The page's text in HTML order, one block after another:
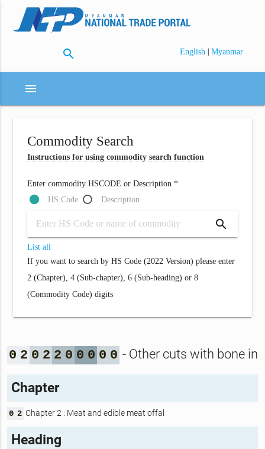
search English | Myanmar
menu
Commodity Search
Instructions for using commodity search function
Enter commodity HSCODE or Description *
HS Code
Description
search
List all
If you want to search by HS Code (2022 Version) please enter
2 (Chapter), 4 (Sub-chapter), 6 (Sub-heading) or 8
(Commodity Code) digits
0 2 0 2 2 0 0 0 0 0 - Other cuts with bone in
Chapter
0 2 Chapter 2 : Meat and edible meat offal
Heading